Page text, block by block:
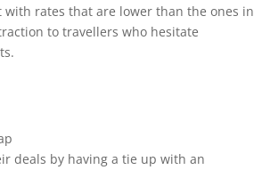
rates that are lower than the ones in
to travellers who hesitate
deals by having a tie up with an